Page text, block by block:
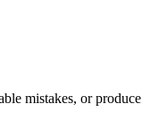
mistakes, or